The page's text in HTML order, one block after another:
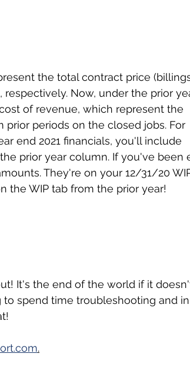
the total contract price
Now, under the prior
of revenue, which represent the
periods on the closed jobs. For
end 2021 financials, you'll include
prior year column. If you've been
They're on your 12/31/20
the WIP tab from the prior year!
It's the end of the world if it
spend time troubleshooting and
.